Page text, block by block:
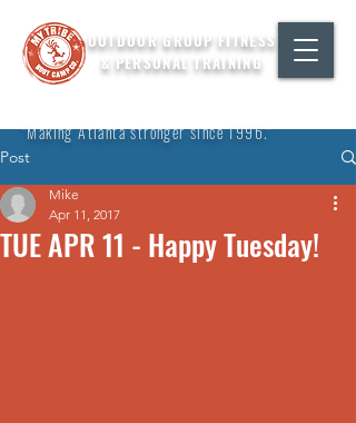
OUTDOOR GROUP FITNESS
& PERSONAL TRAINING
"Making Atlanta stronger since 1996."
Post
TUE APR 11 - Happy Tuesday!
Mike
Apr 11, 2017